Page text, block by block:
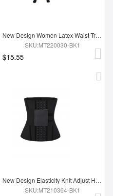
New Design Women Latex Waist Trainer
SKU:MT220030-BK1
$15.55
New Design Elasticity Knit Adjust Hooks Tummy Trimmer Waist Trainer Belt
SKU:MT210364-BK1